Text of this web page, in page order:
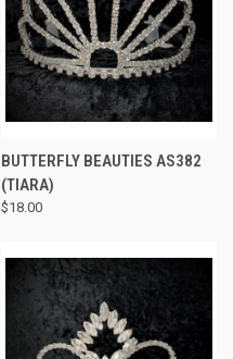
BUTTERFLY BEAUTIES AS382
(TIARA)
$18.00